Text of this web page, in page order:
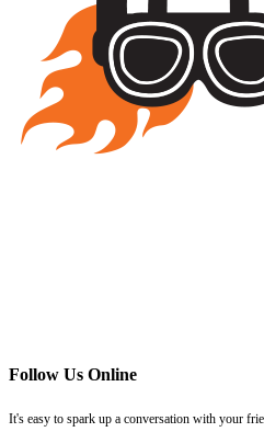
Follow Us Online
It's easy to spark up a conversation with your